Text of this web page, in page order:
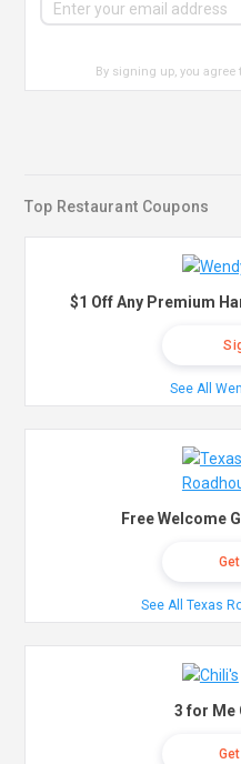
By signing up, you agree
Top Restaurant Coupons
$1 Off Any Premium
See All
Free Welcome
See All Texas
3 for Me